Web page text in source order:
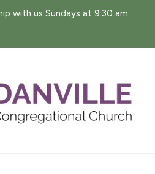
with us Sundays at 9:30 am